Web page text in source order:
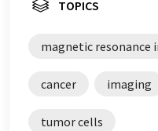
TOPICS
magnetic resonance
cancer imaging
tumor cells